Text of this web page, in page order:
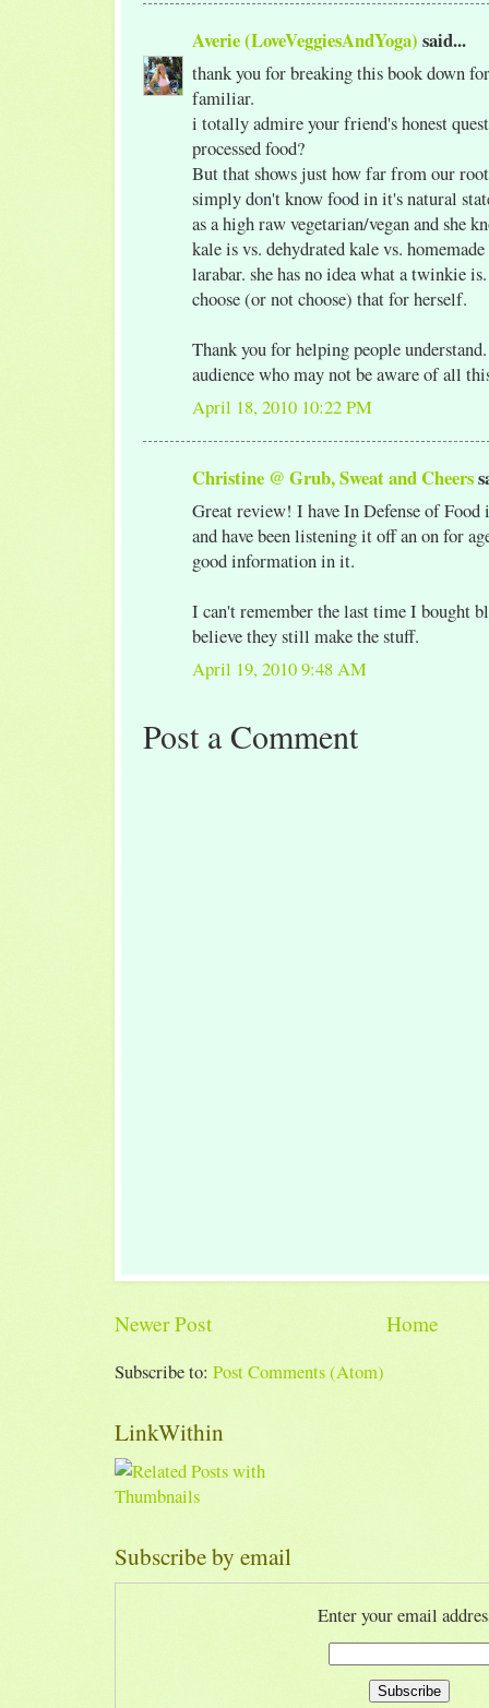
Averie (LoveVeggiesAndYoga) said...
thank you for breaking this book down
familiar.
i totally admire your friend's honest
processed food?
But that shows just how far from our
simply don't know food in it's natural
as a high raw vegetarian/vegan and she
kale is vs. dehydrated kale vs.
larabar. she has no idea what a twinkie
choose (or not choose) that for herself.
Thank you for helping people
audience who may not be aware of all
April 18, 2010 10:22 PM
Christine @ Grub, Sweat and Cheers
Great review! I have In Defense of
and have been listening it off an on for
good information in it.
I can't remember the last time I bought
believe they still make the stuff.
April 19, 2010 9:48 AM
Post a Comment
Newer Post Home
Subscribe to: Post Comments (Atom)
LinkWithin
Subscribe by email
Enter your email